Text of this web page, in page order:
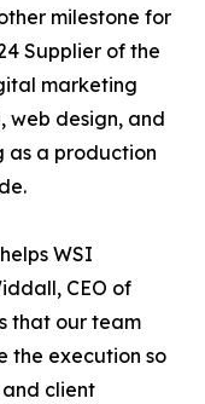
milestone for
Supplier of the
marketing
web design, and
as a production
WSI
CEO of
that our team
the execution so
client